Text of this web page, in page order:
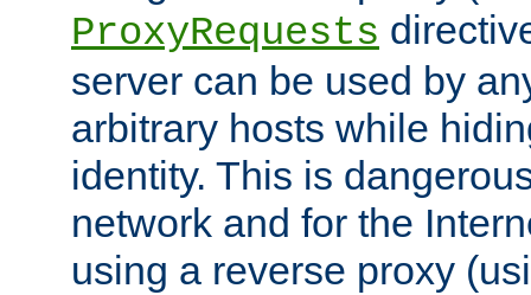
ProxyRequests
server can be used by
arbitrary hosts while
identity. This is
network and for the
using a reverse proxy